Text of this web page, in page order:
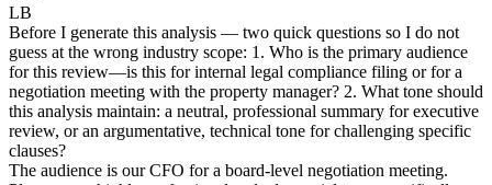
LB
Before I generate this analysis — two quick questions so I do not
guess at the wrong industry scope: 1. Who is the primary audience
for this review—is this for internal legal compliance filing or for a
negotiation meeting with the property manager? 2. What tone should
this analysis maintain: a neutral, professional summary for executive
review, or an argumentative, technical tone for challenging specific
clauses?
The audience is our CFO for a board-level negotiation meeting.